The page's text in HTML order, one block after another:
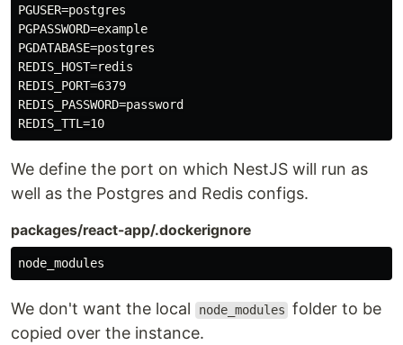
PGUSER=postgres
PGPASSWORD=example
PGDATABASE=postgres
REDIS_HOST=redis
REDIS_PORT=6379
REDIS_PASSWORD=password
We define the port on which NestJS will run as
well as the Postgres and Redis configs.
packages/react-app/.dockerignore
We don't want the local node_modules folder to be
copied over the instance.